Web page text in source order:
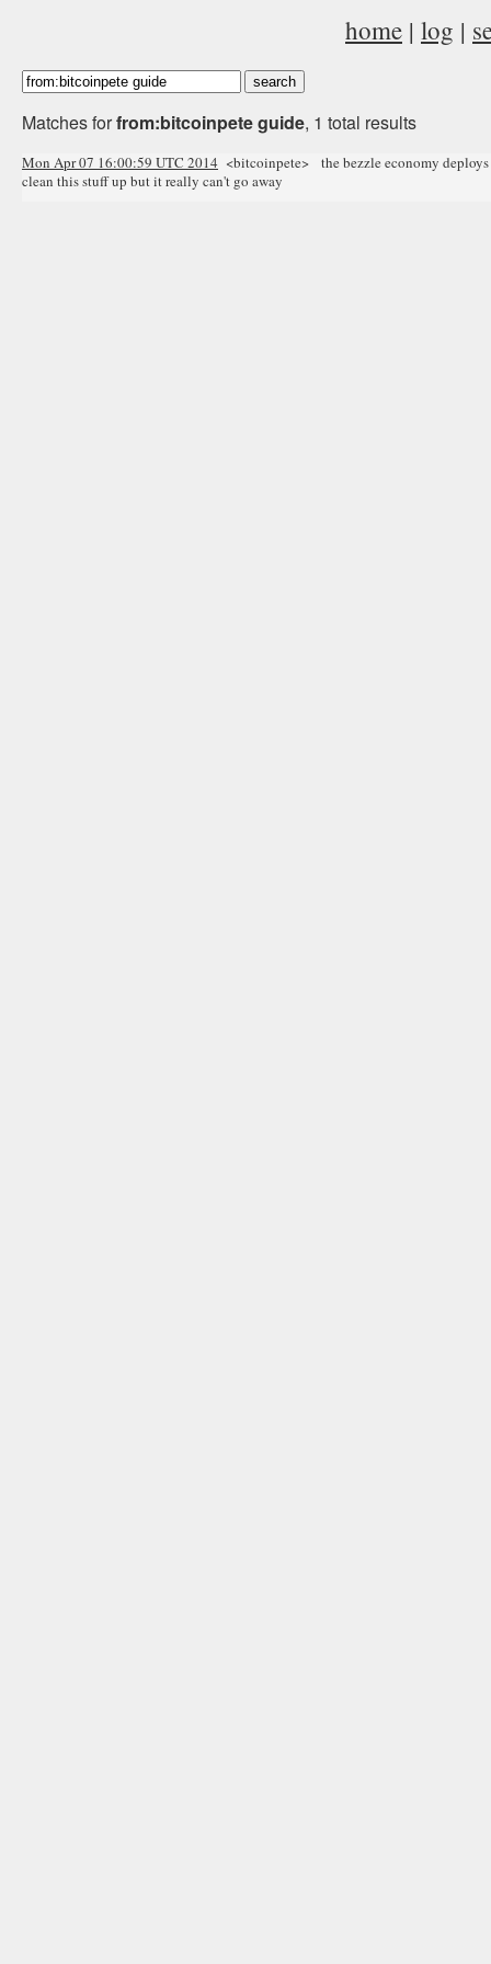
home | log |
Matches forfrom:bitcoinpete guide, 1 total results
Mon Apr 07 16:00:59 UTC 2014 <bitcoinpete> the bezzle economy
clean this stuff up but it really can't go away